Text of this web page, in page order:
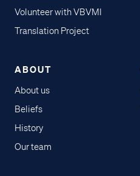
Volunteer with VBVMI
Translation Project
ABOUT
About us
Beliefs
History
Our team